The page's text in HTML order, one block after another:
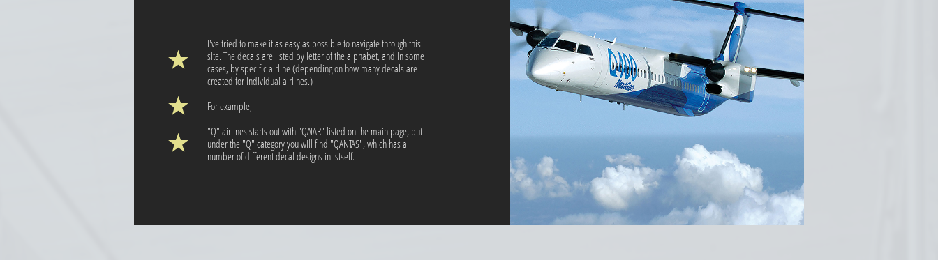
I've tried to make it as easy as possible to navigate through this
site. The decals are listed by letter of the alphabet, and in some
cases, by specific airline (depending on how many decals are
created for individual airlines.)
For example,
"Q" airlines starts out with "QATAR" listed on the main page; but
under the "Q" category you will find "QANTAS", which has a
number of different decal designs in istself.​